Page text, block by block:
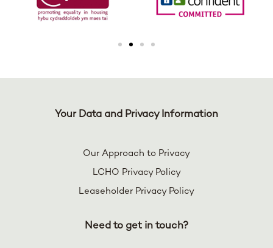
Your Data and Privacy Information
Our Approach to Privacy
LCHO Privacy Policy
Leaseholder Privacy Policy
Need to get in touch?